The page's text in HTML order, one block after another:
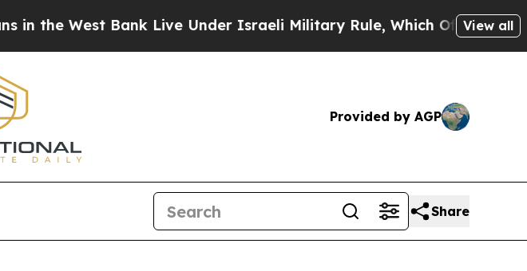
the West Bank Live Under Israeli Military Rule, Which Offers Them
View all
Provided by AGP
Share